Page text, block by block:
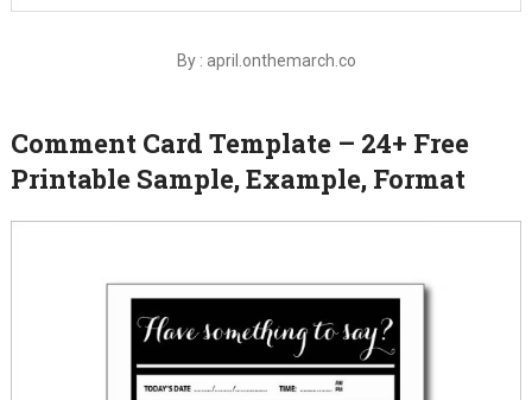
By : april.onthemarch.co
Comment Card Template – 24+ Free
Printable Sample, Example, Format